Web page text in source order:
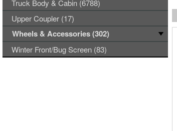
Truck Body & Cabin (6788)
Upper Coupler (17)
Wheels & Accessories (302)
Winter Front/Bug Screen (83)